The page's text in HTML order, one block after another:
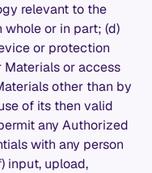
relevant to the
whole or in part; (d)
or protection
or access
other than by
of its then valid
any Authorized
with any person
input, upload,